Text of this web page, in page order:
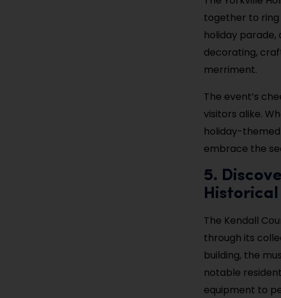
together to ring
holiday parade,
decorating,
merriment.
The event’s
visitors alike.
holiday-
embrace the
5.
The Kendall
through its
building, the
notable
equipment to